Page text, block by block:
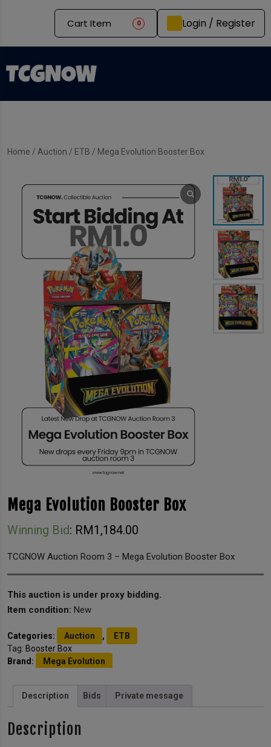
Cart Item 0 Login / Register
Home / Auction / ETB / Mega Evolution Booster Box
Mega Evolution Booster Box
Winning Bid: RM1,184.00
TCGNOW Auction Room 3 – Mega Evolution Booster Box
This auction is under proxy bidding.
Item condition: New
Categories: Auction ,
ETB
Tag: Booster Box
Brand:
Mega Evolution
Description Bids Private message
Description